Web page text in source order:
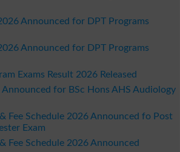
Announced for DPT Programs
Announced for DPT Programs
Exams Result 2026 Released
Announced for BSc Hons AHS Audiology
Fee Schedule 2026 Announced fo Post
Exam
Fee Schedule 2026 Announced